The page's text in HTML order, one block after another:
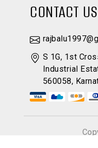
CONTACT US
S 1G, 1st
Industrial
560058,